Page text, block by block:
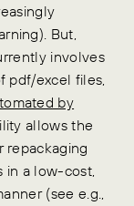
But,
involves
pdf/excel files,
by
allows the
repackaging
in a low-cost,
(see e.g.,